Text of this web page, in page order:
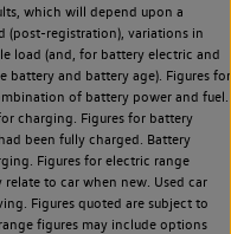
which will depend upon a
(post-registration), variations in
load (and, for battery electric and
and battery age). Figures for
of battery power and fuel.
charging. Figures for battery
been fully charged. Battery
Figures for electric range
to car when new. Used car
Figures quoted are subject to
figures may include options